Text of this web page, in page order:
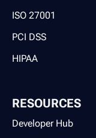
ISO 27001
PCI DSS
HIPAA
RESOURCES
Developer Hub